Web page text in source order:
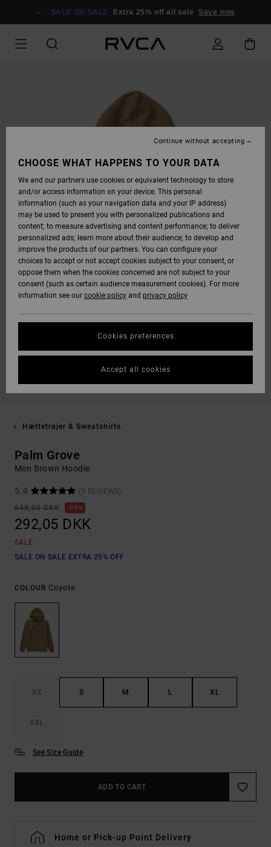
SALE ON SALE Extra 25% off all sale Save now
Hættetrøjer & Sweatshirts
Palm Grove
Men Brown Hoodie
5.0
(3 REVIEWS)
649,00 DKK
55%
292,05 DKK
SALE
SALE ON SALE EXTRA 25% OFF
COLOUR Coyote
XS S M L XL
XXL
See Size Guide
ADD TO CART
Home or Pick-up Point Delivery
CHOOSE WHAT HAPPENS TO YOUR DATA
We and our partners use cookies or equivalent technology to store
and/or access information on your device. This personal
information (such as your navigation data and your IP address)
may be used to present you with personalized publications and
content; to measure advertising and content performance; to deliver
personalized ads; learn more about their audience; to develop and
improve the products of our partners. You can configure your
choices to accept or not accept cookies subject to your consent, or
oppose them when the cookies concerned are not subject to your
consent (such as certain audience measurement cookies). For more
information see our cookie policy and privacy policy
Cookies preferences
Continue without accepting
Accept all cookies